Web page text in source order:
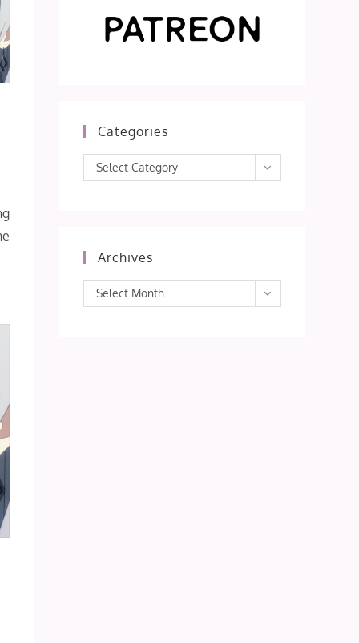
Categories
Categories
Select Category
Archives
Archives
Select Month